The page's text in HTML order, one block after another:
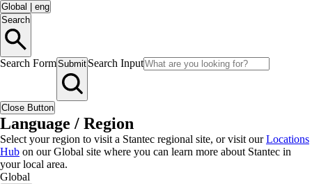
Global
eng
Search
Search FormSubmit Search Input
Close Button
Language / Region
Select your region to visit a Stantec regional site, or visit ourLocations
Hub on our Global site where you can learn more about Stantec in
your local area.
Global